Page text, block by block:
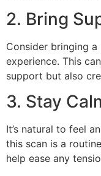
2. Bring
Consider bringing
experience. This
support but also
3. Stay
It’s natural to feel
this scan is a
help ease any